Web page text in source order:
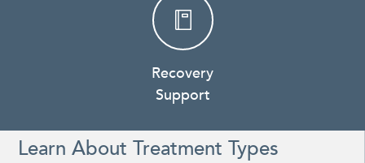
Recovery
Support
Learn About Treatment Types